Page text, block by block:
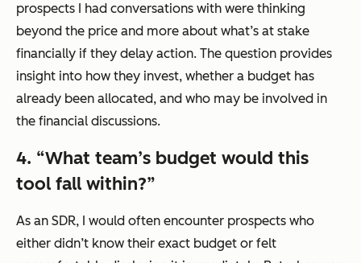
prospects I had conversations with were thinking
beyond the price and more about what’s at stake
financially if they delay action. The question provides
insight into how they invest, whether a budget has
already been allocated, and who may be involved in
the financial discussions.
4. “What team’s budget would this
tool fall within?”
As an SDR, I would often encounter prospects who
either didn’t know their exact budget or felt